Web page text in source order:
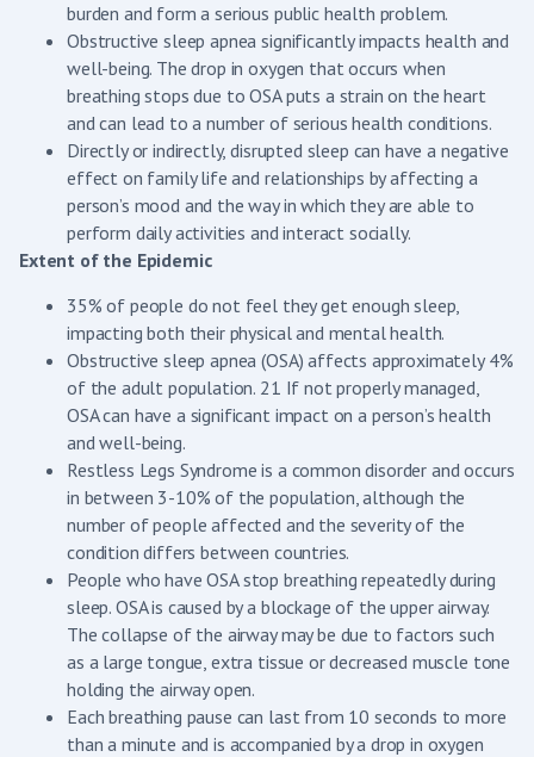
burden and form a serious public health problem.
Obstructive sleep apnea significantly impacts health and
well-being. The drop in oxygen that occurs when
breathing stops due to OSA puts a strain on the heart
and can lead to a number of serious health conditions.
Directly or indirectly, disrupted sleep can have a negative
effect on family life and relationships by affecting a
person’s mood and the way in which they are able to
perform daily activities and interact socially.
Extent of the Epidemic
35% of people do not feel they get enough sleep,
impacting both their physical and mental health.
Obstructive sleep apnea (OSA) affects approximately 4%
of the adult population. 21 If not properly managed,
OSA can have a significant impact on a person’s health
and well-being.
Restless Legs Syndrome is a common disorder and occurs
in between 3-10% of the population, although the
number of people affected and the severity of the
condition differs between countries.
People who have OSA stop breathing repeatedly during
sleep. OSA is caused by a blockage of the upper airway.
The collapse of the airway may be due to factors such
as a large tongue, extra tissue or decreased muscle tone
holding the airway open.
Each breathing pause can last from 10 seconds to more
than a minute and is accompanied by a drop in oxygen